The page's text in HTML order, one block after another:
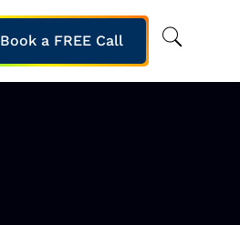
Book a FREE Call